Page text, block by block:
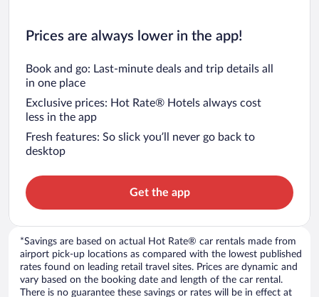
Prices are always lower in the app!
Book and go: Last-minute deals and trip details all
in one place
Exclusive prices: Hot Rate® Hotels always cost
less in the app
Fresh features: So slick you’ll never go back to
desktop
Get the app
*Savings are based on actual Hot Rate® car rentals made from
airport pick-up locations as compared with the lowest published
rates found on leading retail travel sites. Prices are dynamic and
vary based on the booking date and length of the car rental.
There is no guarantee these savings or rates will be in effect at